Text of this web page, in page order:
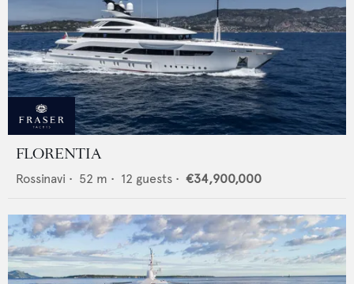
FLORENTIA
Rossinavi • 52 m • 12 guests • €34,900,000